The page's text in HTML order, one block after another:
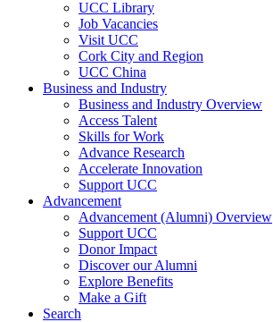
UCC Library
Job Vacancies
Visit UCC
Cork City and Region
UCC China
Business and Industry
Business and Industry Overview
Access Talent
Skills for Work
Advance Research
Accelerate Innovation
Support UCC
Advancement
Advancement (Alumni) Overview
Support UCC
Donor Impact
Discover our Alumni
Explore Benefits
Make a Gift
Search